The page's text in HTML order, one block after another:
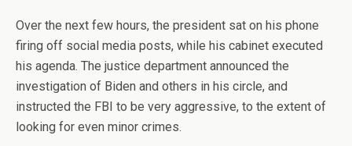
Over the next few hours, the president sat on his phone
firing off social media posts, while his cabinet executed
his agenda. The justice department announced the
investigation of Biden and others in his circle, and
instructed the FBI to be very aggressive, to the extent of
looking for even minor crimes.